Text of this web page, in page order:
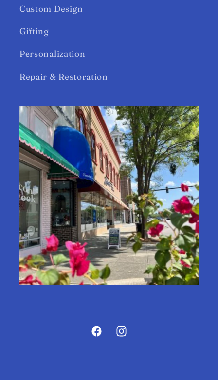
Custom Design
Gifting
Personalization
Repair & Restoration
FacebookInstagram